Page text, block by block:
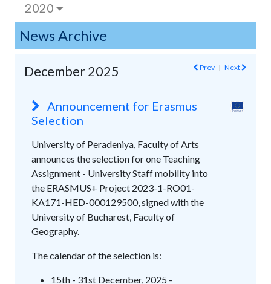
2020
News Archive
December 2025 Prev | Next
Announcement for Erasmus
Selection
University of Peradeniya, Faculty of Arts
announces the selection for one Teaching
Assignment - University Staff mobility into
the ERASMUS+ Project 2023-1-RO01-
KA171-HED-000129500, signed with the
University of Bucharest, Faculty of
Geography.
The calendar of the selection is:
15th - 31st December, 2025 -